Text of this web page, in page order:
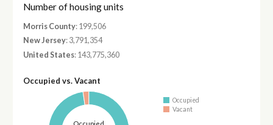
Number of housing units
Morris County: 199,506
New Jersey: 3,791,354
United States: 143,775,360
Occupied vs. Vacant
Occupied
Occupied
Vacant